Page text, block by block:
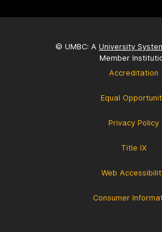
© UMBC: A University
Member
Accreditation
Equal
Privacy Policy
Title IX
Web
Consumer